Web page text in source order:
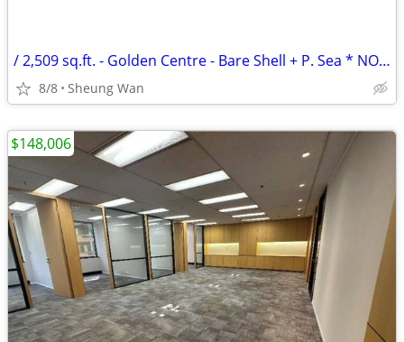
/ 2,509 sq.ft. - Golden Centre - Bare Shell + P. Sea * NO AGENCY FEE *
8/8 Sheung Wan
$148,006